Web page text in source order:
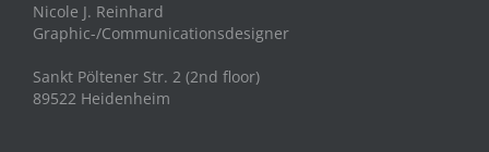
Nicole J. Reinhard
Graphic-/Communicationsdesigner
Sankt Pöltener Str. 2 (2nd floor)
89522 Heidenheim